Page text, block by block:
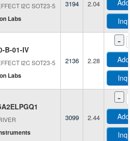
I2C SOT23-5
Labs
3194 2.04
B-01-IV
I2C SOT23-5
Labs
2136 2.28
-
3099 2.44
-